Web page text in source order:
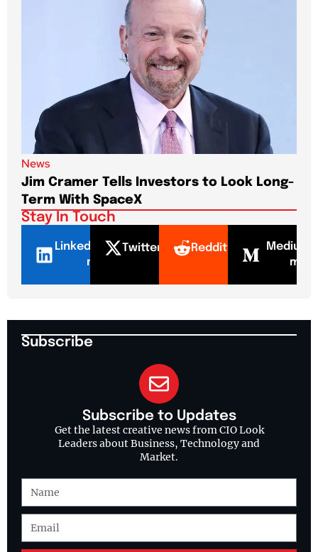
News
Jim Cramer Tells Investors to Look Long-
Term With SpaceX
Stay In Touch
LinkedI
n
Twitter Reddit
Mediu
m
Subscribe
Subscribe to Updates
Get the latest creative news from CIO Look
Leaders about Business, Technology and
Market.